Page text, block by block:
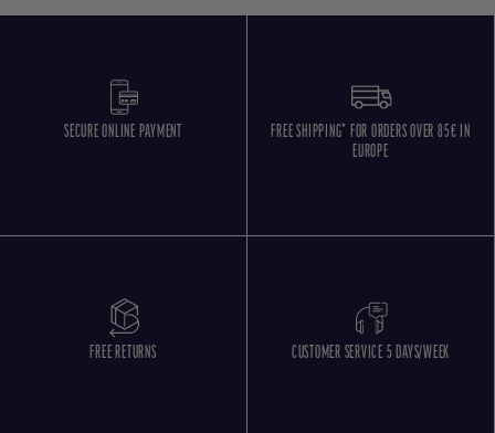
SECURE ONLINE PAYMENT
FREE SHIPPING* FOR ORDERS OVER 85€ IN
EUROPE
FREE RETURNS CUSTOMER SERVICE 5 DAYS/WEEK